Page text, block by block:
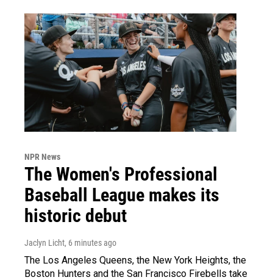
NPR News
The Women's Professional
Baseball League makes its
historic debut
Jaclyn Licht, 6 minutes ago
The Los Angeles Queens, the New York Heights, the
Boston Hunters and the San Francisco Firebells take